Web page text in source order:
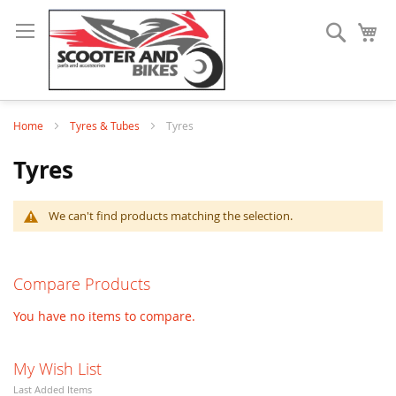
Search
Home Tyres & Tubes Tyres
Tyres
We can't find products matching the selection.
Compare Products
You have no items to compare.
My Wish List
Last Added Items